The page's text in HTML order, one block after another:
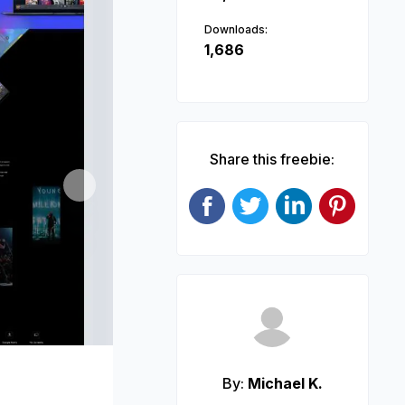
Downloads:
1,686
Share this freebie:
By: Michael K.